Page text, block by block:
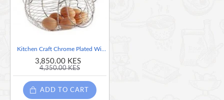
3,850.00 KES
4,350.00 KES
ADD TO CART